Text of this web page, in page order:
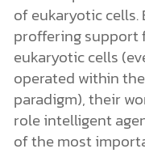
of eukaryotic
proffering support
eukaryotic cells
operated within
paradigm), their
role intelligent
of the most